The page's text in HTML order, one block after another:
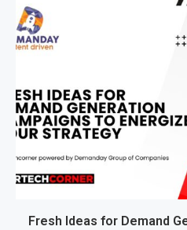
Fresh Ideas for Demand